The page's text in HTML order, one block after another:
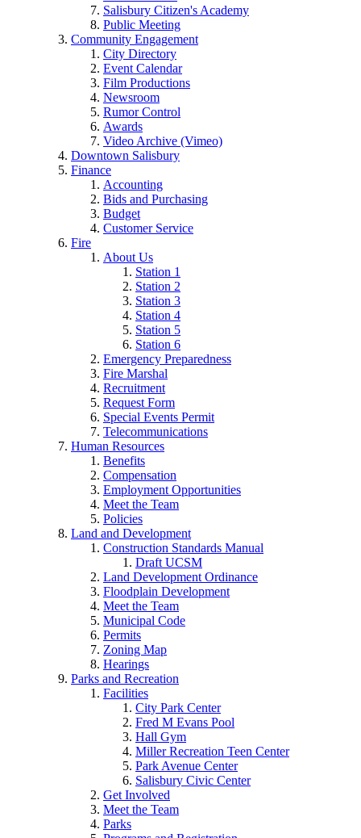
Salisbury Citizen's Academy
Public Meeting
Community Engagement
City Directory
Event Calendar
Film Productions
Newsroom
Rumor Control
Awards
Video Archive (Vimeo)
Downtown Salisbury
Finance
Accounting
Bids and Purchasing
Budget
Customer Service
Fire
About Us
Station 1
Station 2
Station 3
Station 4
Station 5
Station 6
Emergency Preparedness
Fire Marshal
Recruitment
Request Form
Special Events Permit
Telecommunications
Human Resources
Benefits
Compensation
Employment Opportunities
Meet the Team
Policies
Land and Development
Construction Standards Manual
Draft UCSM
Land Development Ordinance
Floodplain Development
Meet the Team
Municipal Code
Permits
Zoning Map
Hearings
Parks and Recreation
Facilities
City Park Center
Fred M Evans Pool
Hall Gym
Miller Recreation Teen Center
Park Avenue Center
Salisbury Civic Center
Get Involved
Meet the Team
Parks